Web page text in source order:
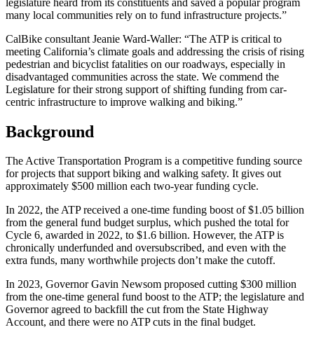
many local communities rely on to fund infrastructure projects.”
CalBike consultant Jeanie Ward-Waller: “The ATP is critical to
meeting California’s climate goals and addressing the crisis of rising
pedestrian and bicyclist fatalities on our roadways, especially in
disadvantaged communities across the state. We commend the
Legislature for their strong support of shifting funding from car-
centric infrastructure to improve walking and biking.”
Background
The Active Transportation Program is a competitive funding source
for projects that support biking and walking safety. It gives out
approximately $500 million each two-year funding cycle.
In 2022, the ATP received a one-time funding boost of $1.05 billion
from the general fund budget surplus, which pushed the total for
Cycle 6, awarded in 2022, to $1.6 billion. However, the ATP is
chronically underfunded and oversubscribed, and even with the
extra funds, many worthwhile projects don’t make the cutoff.
In 2023, Governor Gavin Newsom proposed cutting $300 million
from the one-time general fund boost to the ATP; the legislature and
Governor agreed to backfill the cut from the State Highway
Account, and there were no ATP cuts in the final budget.